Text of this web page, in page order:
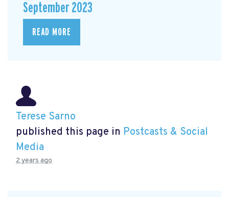
September 2023
READ MORE
Terese Sarno
published this page in Postcasts & Social
Media
2 years ago